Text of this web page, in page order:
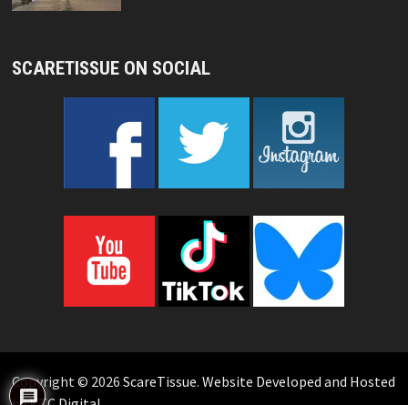
SCARETISSUE ON SOCIAL
Copyright © 2026 ScareTissue. Website Developed and Hosted